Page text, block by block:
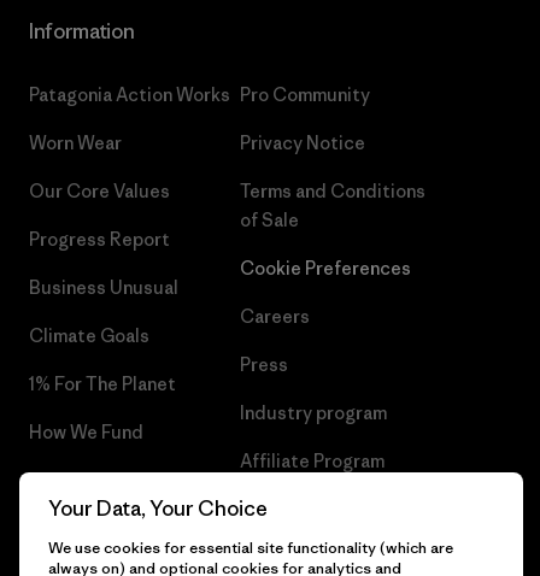
Information
Patagonia Action Works
Worn Wear
Our Core Values
Progress Report
Business Unusual
Climate Goals
1% For The Planet
How We Fund
Gift Cards
Pro Community
Privacy Notice
Terms and Conditions
of Sale
Cookie Preferences
Careers
Press
Industry program
Affiliate Program
Patagonia Iceland Sitemap
Your Data, Your Choice
We use cookies for essential site functionality (which are
always on) and optional cookies for analytics and